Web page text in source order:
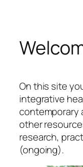
On this site
integrative
contemporary
other
research,
(ongoing).